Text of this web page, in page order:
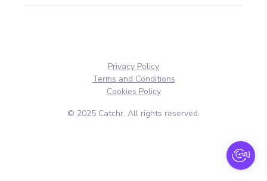
© 2025 Catchr. All rights reserved.
Privacy Policy
Terms and Conditions
Cookies Policy